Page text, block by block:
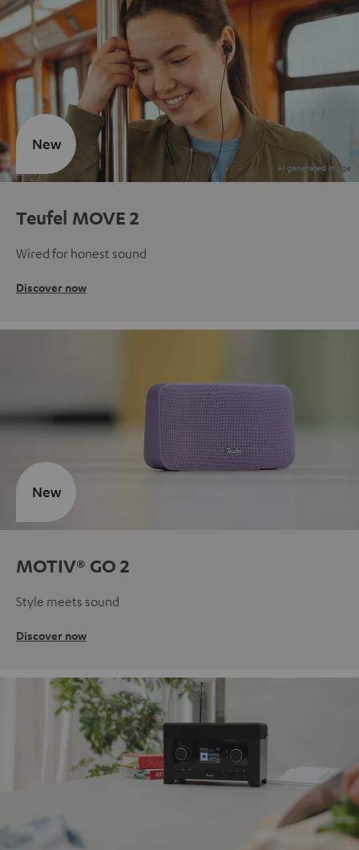
Teufel MOVE 2
Wired for honest sound
Discover now
New
MOTIV® GO 2
Style meets sound
Discover now
New